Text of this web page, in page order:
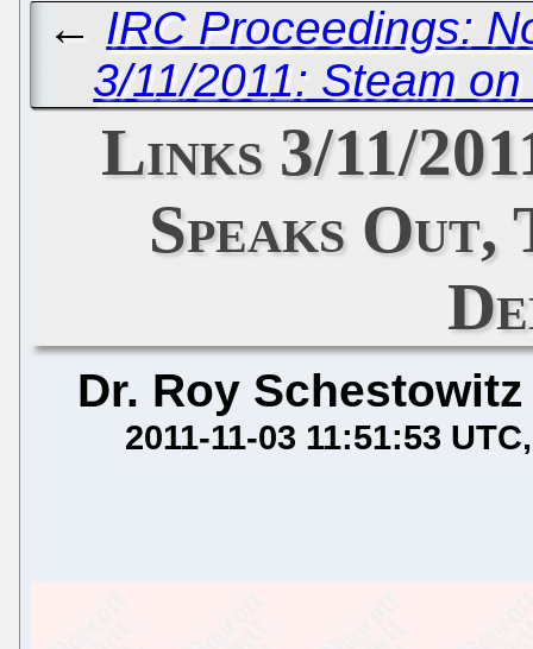
← IRC Proceedings:
3/11/2011: Steam
Links 3/11/
Speaks
Dr. Roy Schestowitz
2011-11-03 11:51:53 UTC